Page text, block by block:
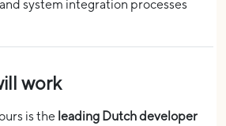
system integration processes
work
is the leading Dutch developer